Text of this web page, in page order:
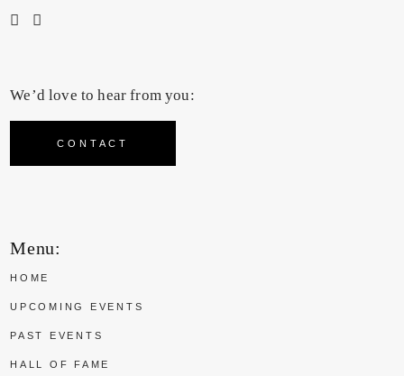
We’d love to hear from you:
CONTACT
Menu:
HOME
UPCOMING EVENTS
PAST EVENTS
HALL OF FAME